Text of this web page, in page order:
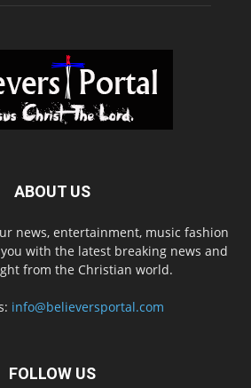
ABOUT US
news, entertainment, music fashion
with the latest breaking news and
from the Christian world.
info@believersportal.com
FOLLOW US